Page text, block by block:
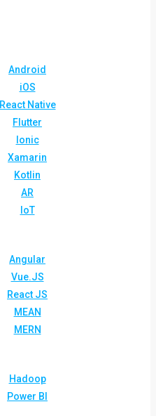
Android
iOS
React Native
Flutter
Ionic
Xamarin
Kotlin
AR
IoT
Angular
Vue.JS
React JS
MEAN
MERN
Hadoop
Power BI